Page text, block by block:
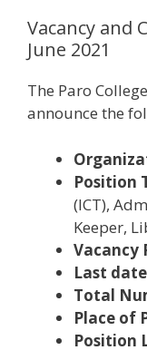
Vacancy and
June 2021
The Paro
announce the
Position
(ICT),
Keeper,
Vacancy
Last
Total
Place of
Position